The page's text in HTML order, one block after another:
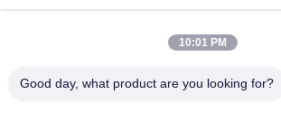
Quick Links
Products
Videos
About Us
10:01 PM
Good day, what product are you looking for?